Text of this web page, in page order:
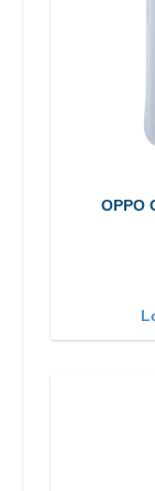
OPPO